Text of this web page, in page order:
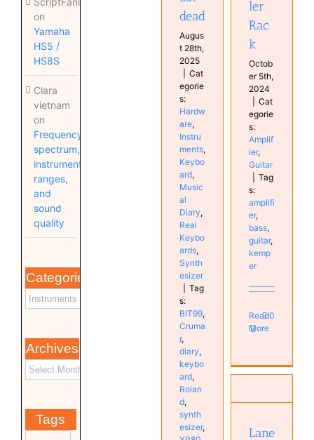
on
Yamaha
HS5 /
HS8S
Clara
vietnam
on
Frequency
spectrum,
instrument
ranges,
and
sound
quality
Categories
Archives
Tags
dead
Augus
t 28th,
2025
Cat
egorie
s:
Hardw
are,
Instru
ments,
Keybo
ard,
Music
al
Diary,
Real
Keybo
ards,
Synth
esizer
Tag
s:
BIT99,
Cruma
r,
diary,
keybo
ard,
Rolan
d,
synth
esizer,
ler
Rac
k
Octob
er 5th,
2024
Cat
egorie
s:
Amplif
ier,
Guitar
Tag
s:
amplifi
er,
bass,
guitar,
kemp
er
Read
More
0
Laney
IRT60H
Ironheart
/ Harley
Benton
G112
Lane